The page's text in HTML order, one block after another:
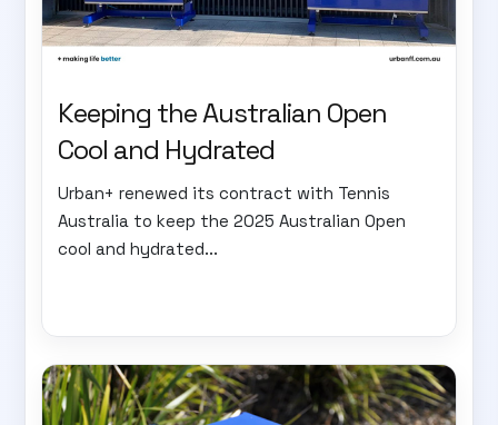
Keeping the Australian Open
Cool and Hydrated
Urban+ renewed its contract with Tennis
Australia to keep the 2025 Australian Open
cool and hydrated...